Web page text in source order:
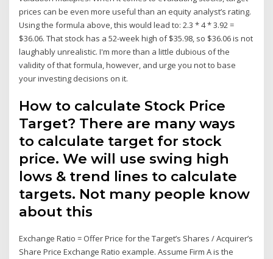
prices can be even more useful than an equity analyst’s rating.
Using the formula above, this would lead to: 2.3 * 4 * 3.92 =
$36.06. That stock has a 52-week high of $35.98, so $36.06 is not
laughably unrealistic. I'm more than a little dubious of the
validity of that formula, however, and urge you not to base
your investing decisions on it.
How to calculate Stock Price
Target? There are many ways
to calculate target for stock
price. We will use swing high
lows & trend lines to calculate
targets. Not many people know
about this
Exchange Ratio = Offer Price for the Target’s Shares / Acquirer’s
Share Price Exchange Ratio example. Assume Firm A is the